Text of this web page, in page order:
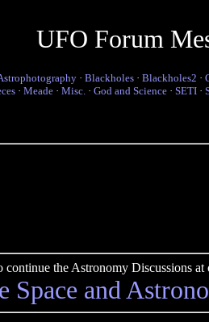
UFO Forum
· Blackholes · Blackholes2 ·
· Meade · Misc. · God and Science · SETI ·
continue the Astronomy Discussions
Space and